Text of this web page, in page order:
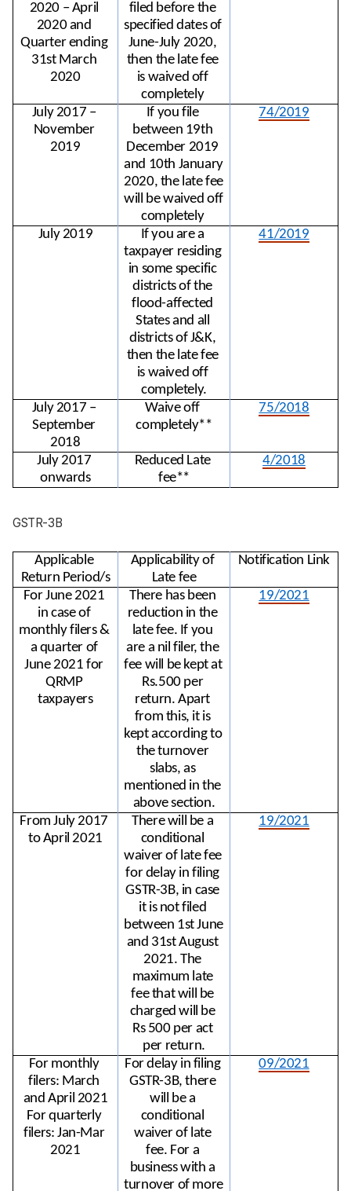
2020 – April
2020 and
Quarter ending
31st March
2020
filed before the
specified dates of
June-July 2020,
then the late fee
is waived off
completely
July 2017 –
November
2019
If you file
between 19th
December 2019
and 10th January
2020, the late fee
will be waived off
completely
74/2019
July 2019
If you are a
taxpayer residing
in some specific
districts of the
flood-affected
States and all
districts of J&K,
then the late fee
is waived off
completely.
41/2019
July 2017 –
September
2018
Waive off
completely**
75/2018
July 2017
onwards
Reduced Late
fee**
4/2018
GSTR-3B
Applicable
Return Period/s
Applicability of
Late fee
Notification Link
For June 2021
in case of
monthly filers &
a quarter of
June 2021 for
QRMP
taxpayers
There has been
reduction in the
late fee. If you
are a nil filer, the
fee will be kept at
Rs.500 per
return. Apart
from this, it is
kept according to
the turnover
slabs, as
mentioned in the
above section.
19/2021
From July 2017
to April 2021
There will be a
conditional
waiver of late fee
for delay in filing
GSTR-3B, in case
it is not filed
between 1st June
and 31st August
2021. The
maximum late
fee that will be
charged will be
Rs 500 per act
per return.
19/2021
For monthly
filers: March
and April 2021
For quarterly
filers: Jan-Mar
2021
For delay in filing
GSTR-3B, there
will be a
conditional
waiver of late
fee. For a
business with a
turnover of more
09/2021